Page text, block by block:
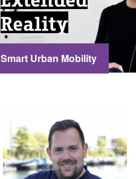
Reality
Smart Urban Mobility